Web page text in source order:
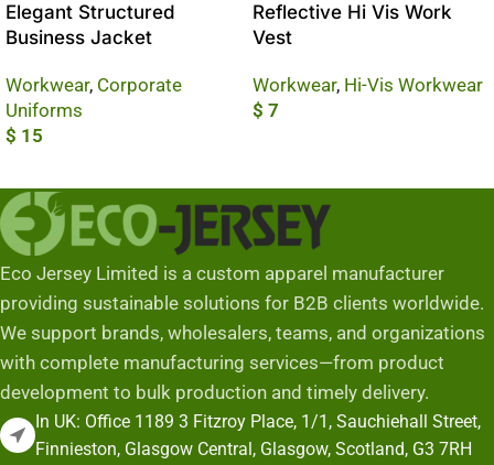
Elegant Structured
Business Jacket
Workwear, Corporate
Uniforms
$ 15
Reflective Hi Vis Work
Vest
Workwear, Hi-Vis Workwear
$ 7
Eco Jersey Limited is a custom apparel manufacturer
providing sustainable solutions for B2B clients worldwide.
We support brands, wholesalers, teams, and organizations
with complete manufacturing services—from product
development to bulk production and timely delivery.
In UK: Office 1189 3 Fitzroy Place, 1/1, Sauchiehall Street,
Finnieston, Glasgow Central, Glasgow, Scotland, G3 7RH